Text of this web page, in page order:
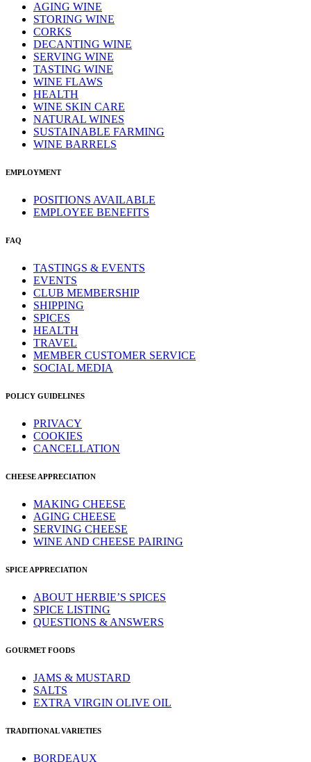
AGING WINE
STORING WINE
CORKS
DECANTING WINE
SERVING WINE
TASTING WINE
WINE FLAWS
HEALTH
WINE SKIN CARE
NATURAL WINES
SUSTAINABLE FARMING
WINE BARRELS
EMPLOYMENT
POSITIONS AVAILABLE
EMPLOYEE BENEFITS
FAQ
TASTINGS & EVENTS
EVENTS
CLUB MEMBERSHIP
SHIPPING
SPICES
HEALTH
TRAVEL
MEMBER CUSTOMER SERVICE
SOCIAL MEDIA
POLICY GUIDELINES
PRIVACY
COOKIES
CANCELLATION
CHEESE APPRECIATION
MAKING CHEESE
AGING CHEESE
SERVING CHEESE
WINE AND CHEESE PAIRING
SPICE APPRECIATION
ABOUT HERBIE’S SPICES
SPICE LISTING
QUESTIONS & ANSWERS
GOURMET FOODS
JAMS & MUSTARD
SALTS
EXTRA VIRGIN OLIVE OIL
TRADITIONAL VARIETIES
BORDEAUX